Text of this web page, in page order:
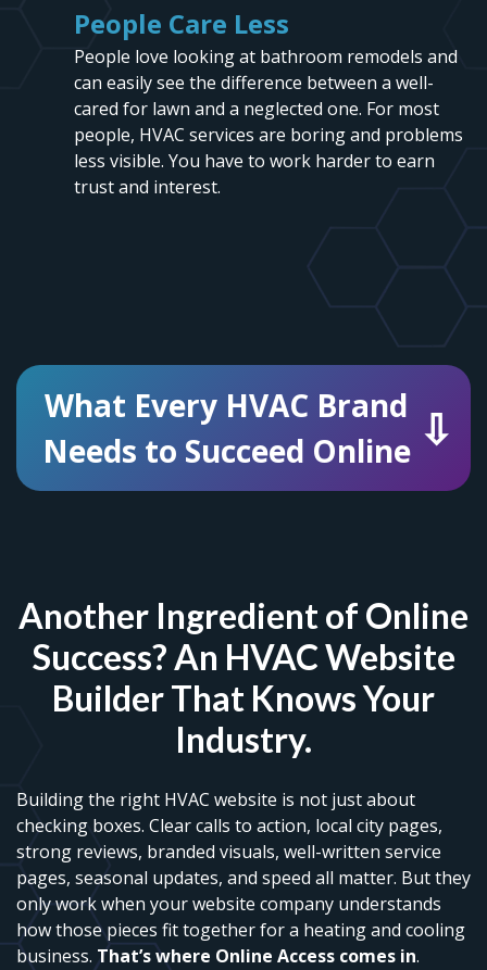
People Care Less
People love looking at bathroom remodels and
can easily see the difference between a well-
cared for lawn and a neglected one. For most
people, HVAC services are boring and problems
less visible. You have to work harder to earn
trust and interest.
What Every HVAC Brand
Needs to Succeed Online
Another Ingredient of Online
Success? An HVAC Website
Builder That Knows Your
Industry.
Building the right HVAC website is not just about
checking boxes. Clear calls to action, local city pages,
strong reviews, branded visuals, well-written service
pages, seasonal updates, and speed all matter. But they
only work when your website company understands
how those pieces fit together for a heating and cooling
business. That’s where Online Access comes in.